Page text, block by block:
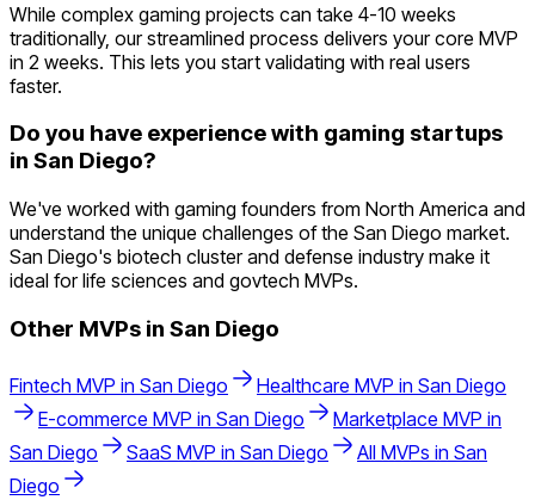
While complex gaming projects can take 4-10 weeks
traditionally, our streamlined process delivers your core MVP
in 2 weeks. This lets you start validating with real users
faster.
Do you have experience with gaming startups
in San Diego?
We've worked with gaming founders from North America and
understand the unique challenges of the San Diego market.
San Diego's biotech cluster and defense industry make it
ideal for life sciences and govtech MVPs.
Other MVPs in San Diego
Fintech MVP in San Diego Healthcare MVP in San Diego
E-commerce MVP in San Diego Marketplace MVP in
San Diego
SaaS MVP in San Diego All MVPs in San
Diego